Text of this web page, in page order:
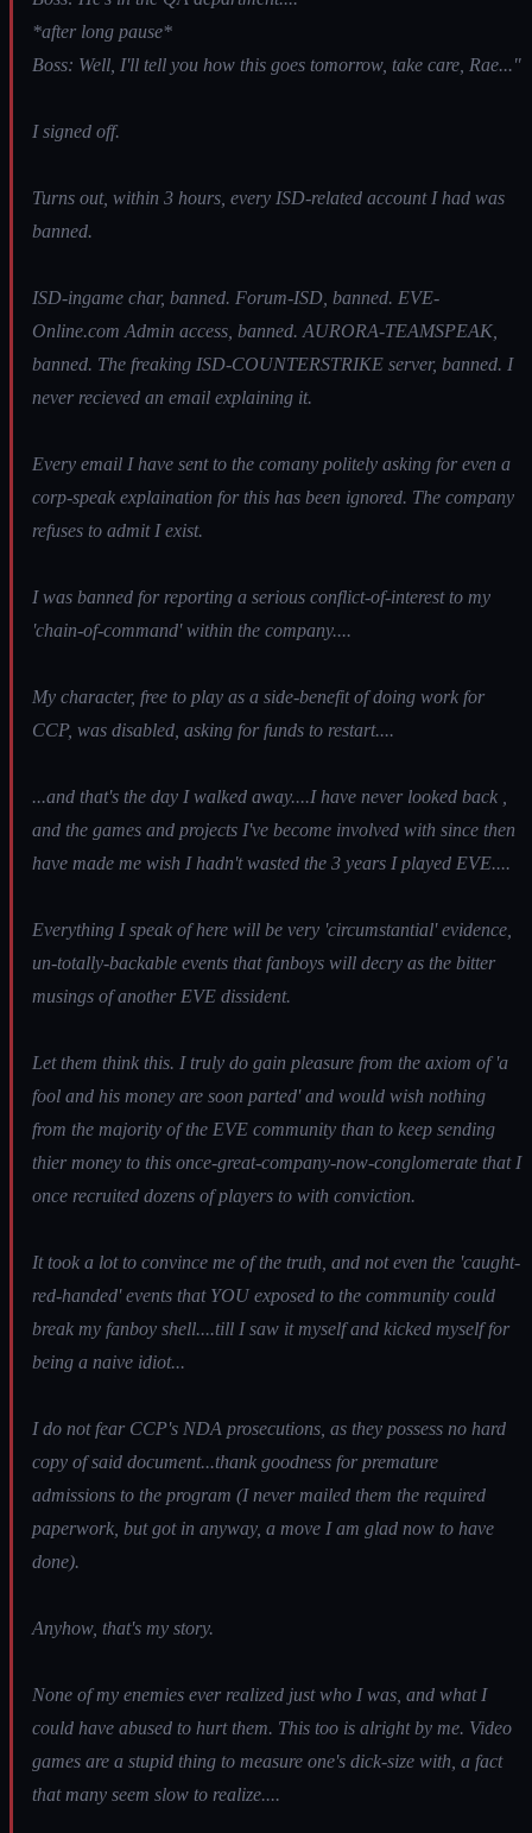
*after long pause*
Boss: Well, I'll tell you how this goes tomorrow, take care, Rae..."
I signed off.
Turns out, within 3 hours, every ISD-related account I had was
banned.
ISD-ingame char, banned. Forum-ISD, banned. EVE-
Online.com Admin access, banned. AURORA-TEAMSPEAK,
banned. The freaking ISD-COUNTERSTRIKE server, banned. I
never recieved an email explaining it.
Every email I have sent to the comany politely asking for even a
corp-speak explaination for this has been ignored. The company
refuses to admit I exist.
I was banned for reporting a serious conflict-of-interest to my
'chain-of-command' within the company....
My character, free to play as a side-benefit of doing work for
CCP, was disabled, asking for funds to restart....
...and that's the day I walked away....I have never looked back ,
and the games and projects I've become involved with since then
have made me wish I hadn't wasted the 3 years I played EVE....
Everything I speak of here will be very 'circumstantial' evidence,
un-totally-backable events that fanboys will decry as the bitter
musings of another EVE dissident.
Let them think this. I truly do gain pleasure from the axiom of 'a
fool and his money are soon parted' and would wish nothing
from the majority of the EVE community than to keep sending
thier money to this once-great-company-now-conglomerate that I
once recruited dozens of players to with conviction.
It took a lot to convince me of the truth, and not even the 'caught-
red-handed' events that YOU exposed to the community could
break my fanboy shell....till I saw it myself and kicked myself for
being a naive idiot...
I do not fear CCP's NDA prosecutions, as they possess no hard
copy of said document...thank goodness for premature
admissions to the program (I never mailed them the required
paperwork, but got in anyway, a move I am glad now to have
done).
Anyhow, that's my story.
None of my enemies ever realized just who I was, and what I
could have abused to hurt them. This too is alright by me. Video
games are a stupid thing to measure one's dick-size with, a fact
that many seem slow to realize....